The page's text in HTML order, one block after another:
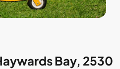
Bay, 2530